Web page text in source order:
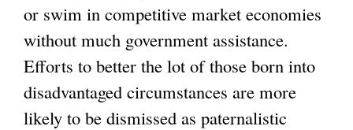
or swim in competitive market economies
without much government assistance.
Efforts to better the lot of those born into
disadvantaged circumstances are more
likely to be dismissed as paternalistic